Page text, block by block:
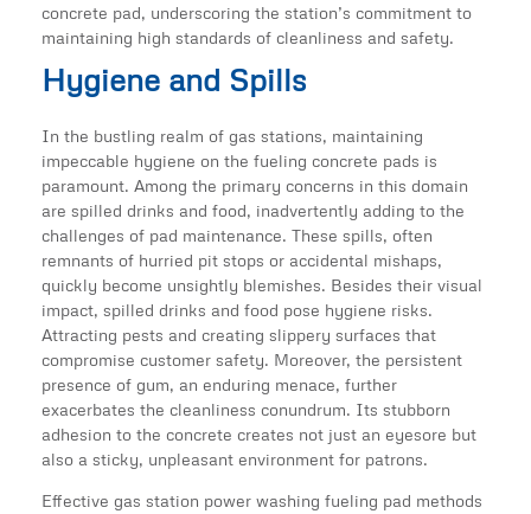
concrete pad, underscoring the station’s commitment to
maintaining high standards of cleanliness and safety.
Hygiene and Spills
In the bustling realm of gas stations, maintaining
impeccable hygiene on the fueling concrete pads is
paramount. Among the primary concerns in this domain
are spilled drinks and food, inadvertently adding to the
challenges of pad maintenance. These spills, often
remnants of hurried pit stops or accidental mishaps,
quickly become unsightly blemishes. Besides their visual
impact, spilled drinks and food pose hygiene risks.
Attracting pests and creating slippery surfaces that
compromise customer safety. Moreover, the persistent
presence of gum, an enduring menace, further
exacerbates the cleanliness conundrum. Its stubborn
adhesion to the concrete creates not just an eyesore but
also a sticky, unpleasant environment for patrons.
Effective gas station power washing fueling pad methods